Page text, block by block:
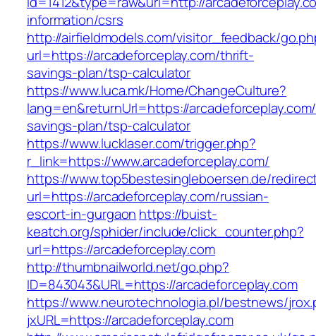
information/csrs
http://airfieldmodels.com/visitor_feedback/
url=https://arcadeforceplay.com/thrift-
savings-plan/tsp-calculator
https://www.luca.mk/Home/ChangeCulture?
lang=en&returnUrl=https://
savings-plan/tsp-calculator
https://www.lucklaser.com/trigger.php?
r_link=https://www.arcadeforceplay.com/
https://www.top5bestesingleboersen.de/
url=https://arcadeforceplay.com/russian-
escort-in-gurgaon https://buist-
keatch.org/sphider/include/click_counter.php?
url=https://arcadeforceplay.com
http://thumbnailworld.net/go.php?
ID=843043&URL=https://arcadeforceplay.com
https://www.neurotechnologia.pl/bestnews/
jxURL=https://arcadeforceplay.com